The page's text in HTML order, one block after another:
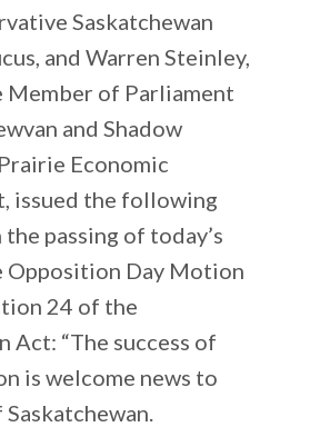
Saskatchewan
and Warren Steinley,
Member of Parliament
and Shadow
Economic
issued the following
passing of today’s
Opposition Day Motion
24 of the
Act: “The success of
is welcome news to